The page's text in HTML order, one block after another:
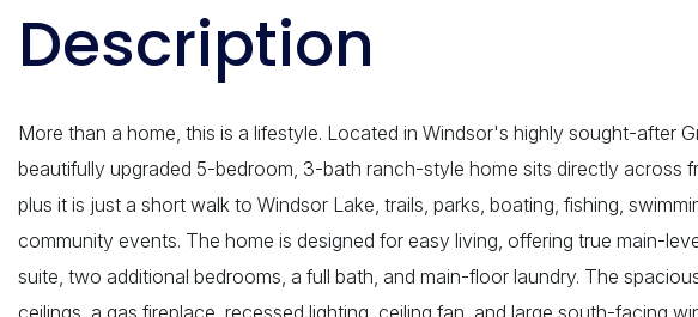
More than a home, this is a lifestyle. Located in Windsor's highly sought-after
beautifully upgraded 5-bedroom, 3-bath ranch-style home sits directly across
plus it is just a short walk to Windsor Lake, trails, parks, boating, fishing,
community events. The home is designed for easy living, offering true main-
suite, two additional bedrooms, a full bath, and main-floor laundry. The
ceilings, a gas fireplace, recessed lighting, ceiling fan, and large south-facing